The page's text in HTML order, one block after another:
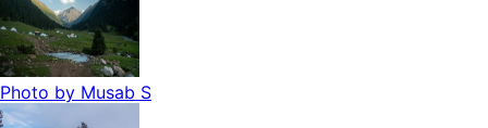
Photo by Musab S